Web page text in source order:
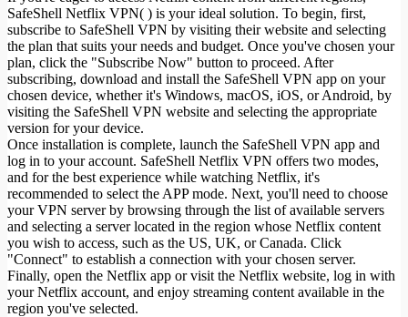
SafeShell Netflix VPN( ) is your ideal solution. To begin, first,
subscribe to SafeShell VPN by visiting their website and selecting
the plan that suits your needs and budget. Once you've chosen your
plan, click the "Subscribe Now" button to proceed. After
subscribing, download and install the SafeShell VPN app on your
chosen device, whether it's Windows, macOS, iOS, or Android, by
visiting the SafeShell VPN website and selecting the appropriate
version for your device.
Once installation is complete, launch the SafeShell VPN app and
log in to your account. SafeShell Netflix VPN offers two modes,
and for the best experience while watching Netflix, it's
recommended to select the APP mode. Next, you'll need to choose
your VPN server by browsing through the list of available servers
and selecting a server located in the region whose Netflix content
you wish to access, such as the US, UK, or Canada. Click
"Connect" to establish a connection with your chosen server.
Finally, open the Netflix app or visit the Netflix website, log in with
your Netflix account, and enjoy streaming content available in the
region you've selected.